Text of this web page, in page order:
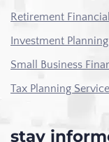
Retirement
Investment
Small Business
Tax Planning
stay